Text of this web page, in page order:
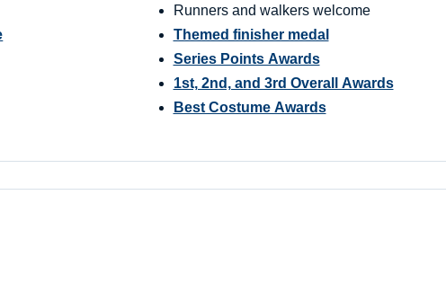
Runners and walkers welcome
Themed finisher medal
Series Points Awards
1st, 2nd, and 3rd Overall Awards
Best Costume Awards